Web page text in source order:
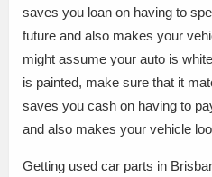
saves you loan on having to
future and also makes your
might assume your auto is
is painted, make sure that it
saves you cash on having to
and also makes your vehicle
Getting used car parts in